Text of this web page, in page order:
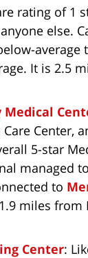
rating of 1
else.
average
It is 2.5
Medical
Center,
5-star
managed
to
miles
Center: